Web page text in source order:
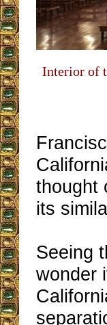
Interior of
thought
its
Seeing
wonder